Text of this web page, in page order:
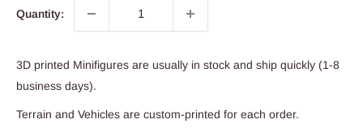
Quantity:
3D printed Minifigures are usually in stock and ship quickly (1-8
business days).
Terrain and Vehicles are custom-printed for each order.